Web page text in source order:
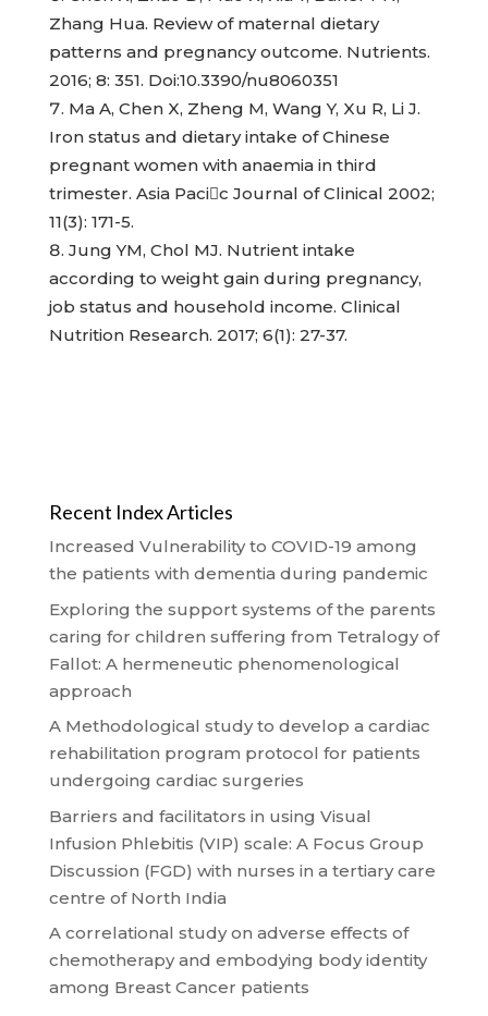
Zhang Hua. Review of maternal dietary
patterns and pregnancy outcome. Nutrients.
2016; 8: 351. Doi:10.3390/nu8060351
Ma A, Chen X, Zheng M, Wang Y, Xu R, Li J.
Iron status and dietary intake of Chinese
pregnant women with anaemia in third
trimester. Asia Pacic Journal of Clinical 2002;
11(3): 171-5.
Jung YM, Chol MJ. Nutrient intake
according to weight gain during pregnancy,
job status and household income. Clinical
Nutrition Research. 2017; 6(1): 27-37.
Recent Index Articles
Increased Vulnerability to COVID-19 among
the patients with dementia during pandemic
Exploring the support systems of the parents
caring for children suffering from Tetralogy of
Fallot: A hermeneutic phenomenological
approach
A Methodological study to develop a cardiac
rehabilitation program protocol for patients
undergoing cardiac surgeries
Barriers and facilitators in using Visual
Infusion Phlebitis (VIP) scale: A Focus Group
Discussion (FGD) with nurses in a tertiary care
centre of North India
A correlational study on adverse effects of
chemotherapy and embodying body identity
among Breast Cancer patients